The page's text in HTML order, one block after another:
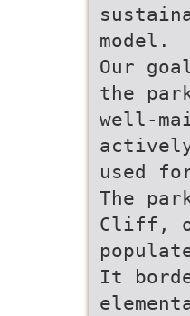
model.
Our
the
well-
used
The
Cliff,
It